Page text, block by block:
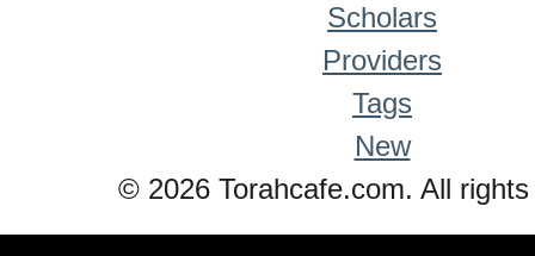
Scholars
Providers
Tags
New
© 2026 Torahcafe.com. All